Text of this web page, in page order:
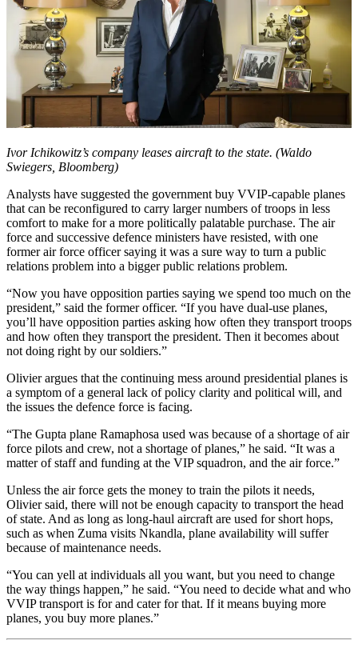
Ivor Ichikowitz’s company leases aircraft to the state. (Waldo
Swiegers, Bloomberg)
Analysts have suggested the government buy VVIP-capable planes
that can be reconfigured to carry larger numbers of troops in less
comfort to make for a more politically palatable purchase. The air
force and successive defence ministers have resisted, with one
former air force officer saying it was a sure way to turn a public
relations problem into a bigger public relations problem.
“Now you have opposition parties saying we spend too much on the
president,” said the former officer. “If you have dual-use planes,
you’ll have opposition parties asking how often they transport troops
and how often they transport the president. Then it becomes about
not doing right by our soldiers.”
Olivier argues that the continuing mess around presidential planes is
a symptom of a general lack of policy clarity and political will, and
the issues the defence force is facing.
“The Gupta plane Ramaphosa used was because of a shortage of air
force pilots and crew, not a shortage of planes,” he said. “It was a
matter of staff and funding at the VIP squadron, and the air force.”
Unless the air force gets the money to train the pilots it needs,
Olivier said, there will not be enough capacity to transport the head
of state. And as long as long-haul aircraft are used for short hops,
such as when Zuma visits Nkandla, plane availability will suffer
because of maintenance needs.
“You can yell at individuals all you want, but you need to change
the way things happen,” he said. “You need to decide what and who
VVIP transport is for and cater for that. If it means buying more
planes, you buy more planes.”